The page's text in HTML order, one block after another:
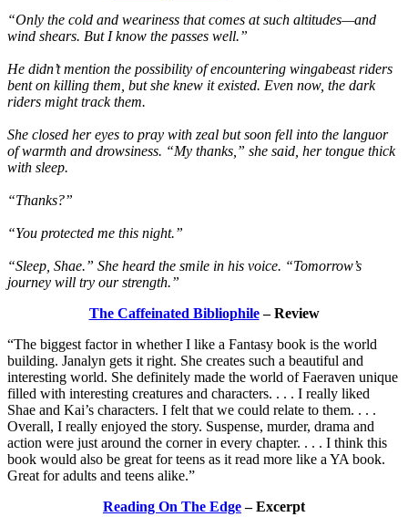
“Only the cold and weariness that comes at such altitudes—and
wind shears. But I know the passes well.”
He didn’t mention the possibility of encountering wingabeast riders
bent on killing them, but she knew it existed. Even now, the dark
riders might track them.
She closed her eyes to pray with zeal but soon fell into the languor
of warmth and drowsiness. “My thanks,” she said, her tongue thick
with sleep.
“Thanks?”
“You protected me this night.”
“Sleep, Shae.” She heard the smile in his voice. “Tomorrow’s
journey will try our strength.”
The Caffeinated Bibliophile– Review
“The biggest factor in whether I like a Fantasy book is the world
building. Janalyn gets it right. She creates such a beautiful and
interesting world. She definitely made the world of Faeraven unique
filled with interesting creatures and characters. . . . I really liked
Shae and Kai’s characters. I felt that we could relate to them. . . .
Overall, I really enjoyed the story. Suspense, murder, drama and
action were just around the corner in every chapter. . . . I think this
book would also be great for teens as it read more like a YA book.
Great for adults and teens alike.”
Reading On The Edge– Excerpt